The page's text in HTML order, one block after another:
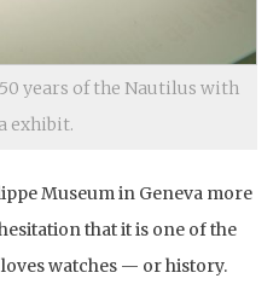
years of the Nautilus with
exhibit.
Museum in Geneva more
that it is one of the
watches — or history.